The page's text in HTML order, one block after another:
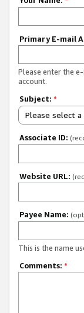
Primary E-mail
Please enter the
account.
Subject: *
Please select
Associate ID:
Website URL:
Payee Name:
This is the name
Comments: *